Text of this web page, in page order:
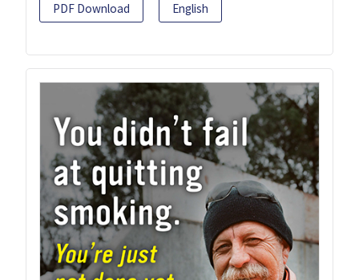
PDF Download English